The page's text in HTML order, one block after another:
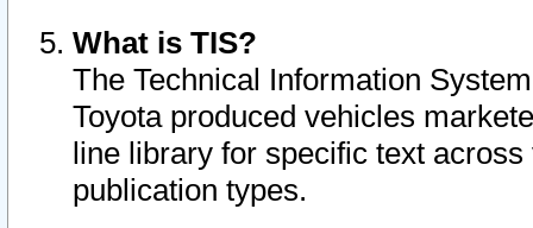
What is TIS?
The Technical Information
Toyota produced vehicles
line library for specific text
publication types.